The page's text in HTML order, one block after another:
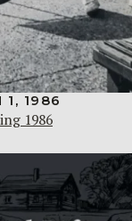
1, 1986
1986